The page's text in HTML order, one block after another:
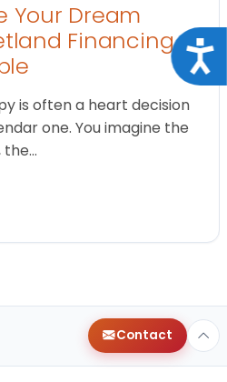
Your Dream
Financing
is often a heart decision
one. You imagine the
the…
Contact